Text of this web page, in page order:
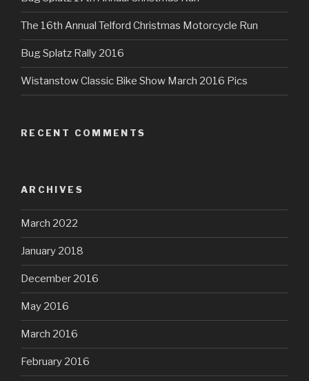
The 16th Annual Telford Christmas Motorcycle Run
Bug Splatz Rally 2016
Wistanstow Classic Bike Show March 2016 Pics
RECENT COMMENTS
ARCHIVES
March 2022
January 2018
December 2016
May 2016
March 2016
February 2016